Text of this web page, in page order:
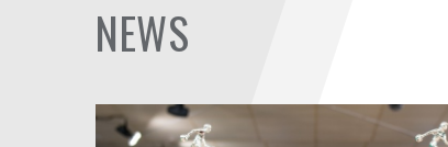
NEWS